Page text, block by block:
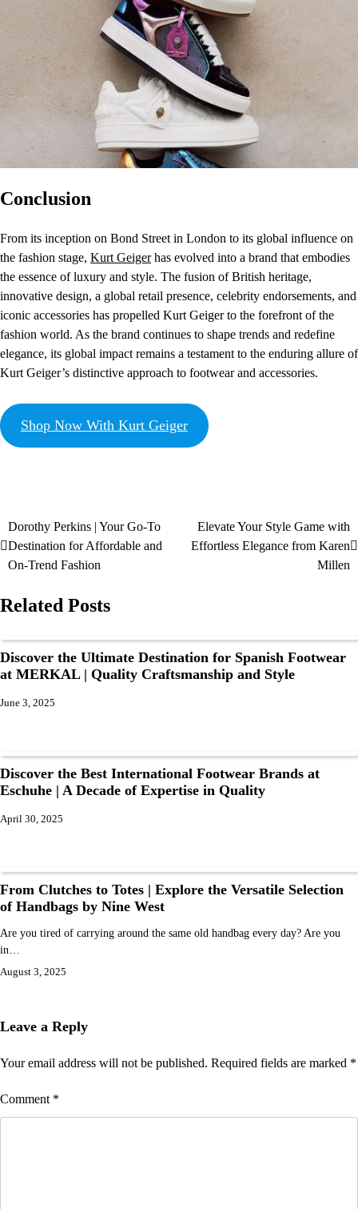
Conclusion
From its inception on Bond Street in London to its global influence on
the fashion stage, Kurt Geigerhas evolved into a brand that embodies
the essence of luxury and style. The fusion of British heritage,
innovative design, a global retail presence, celebrity endorsements, and
iconic accessories has propelled Kurt Geiger to the forefront of the
fashion world. As the brand continues to shape trends and redefine
elegance, its global impact remains a testament to the enduring allure of
Kurt Geiger’s distinctive approach to footwear and accessories.
Shop Now With Kurt Geiger
Dorothy Perkins | Your Go-To
Destination for Affordable and
On-Trend Fashion
Elevate Your Style Game with
Effortless Elegance from Karen
Millen
Related Posts
Discover the Ultimate Destination for Spanish Footwear
at MERKAL | Quality Craftsmanship and Style
June 3, 2025
Discover the Best International Footwear Brands at
Eschuhe | A Decade of Expertise in Quality
April 30, 2025
From Clutches to Totes | Explore the Versatile Selection
of Handbags by Nine West
Are you tired of carrying around the same old handbag every day? Are you
in…
August 3, 2025
Leave a Reply
Your email address will not be published. Required fields are marked *
Comment *